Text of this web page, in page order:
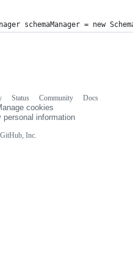
schemaManager = new
Inc.
Status Community
Docs
cookies
personal information